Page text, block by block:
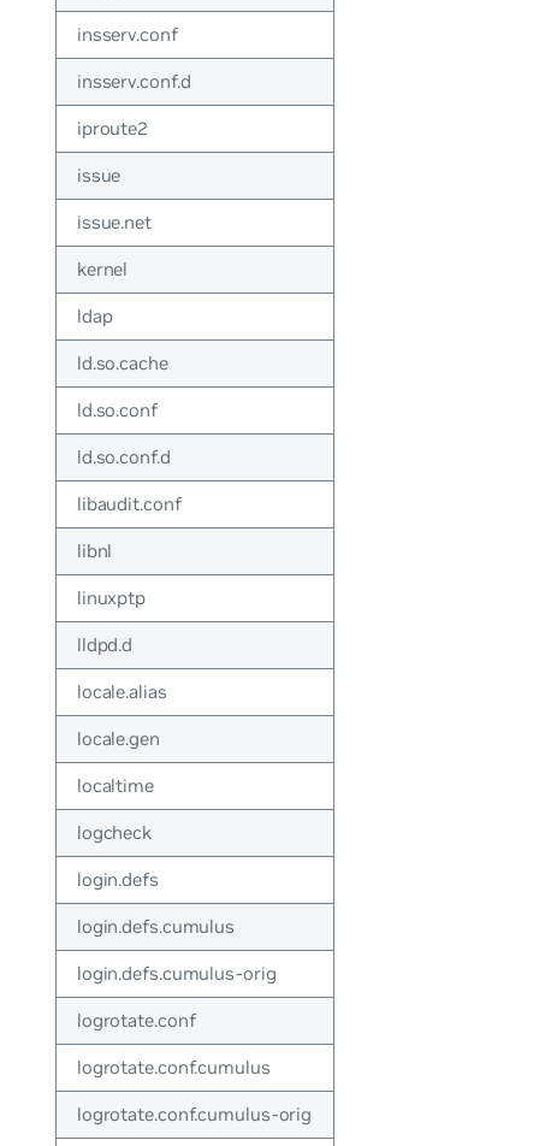
insserv.conf
insserv.conf.d
iproute2
issue
issue.net
kernel
ldap
ld.so.cache
ld.so.conf
ld.so.conf.d
libaudit.conf
libnl
linuxptp
lldpd.d
locale.alias
locale.gen
localtime
logcheck
login.defs
login.defs.cumulus
login.defs.cumulus-orig
logrotate.conf
logrotate.conf.cumulus
logrotate.conf.cumulus-orig